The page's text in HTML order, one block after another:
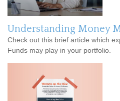
Understanding Money
Check out this brief article which
Funds may play in your portfolio.